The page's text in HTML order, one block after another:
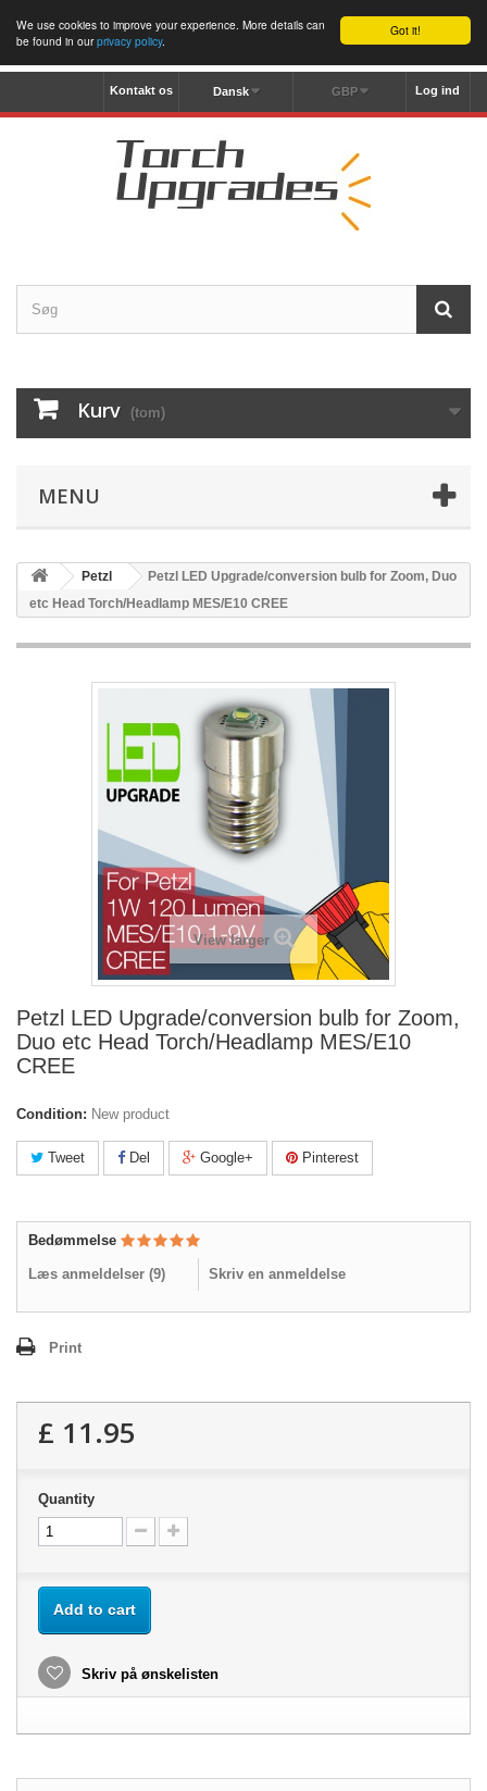
Got it!
We use cookies to improve your experience. More details can
be found in ourprivacy policy.
Log ind
GBP
Dansk
Kontakt os
Kurv (tom)
MENU
Petzl
Petzl LED Upgrade/conversion bulb for Zoom, Duo
etc Head Torch/Headlamp MES/E10 CREE
View larger
Petzl LED Upgrade/conversion bulb for Zoom,
Duo etc Head Torch/Headlamp MES/E10
CREE
Condition: New product
Tweet Del Google+ Pinterest
Bedømmelse
Læs anmeldelser (9) Skriv en anmeldelse
Print
£ 11.95
Quantity
Add to cart
Skriv på ønskelisten